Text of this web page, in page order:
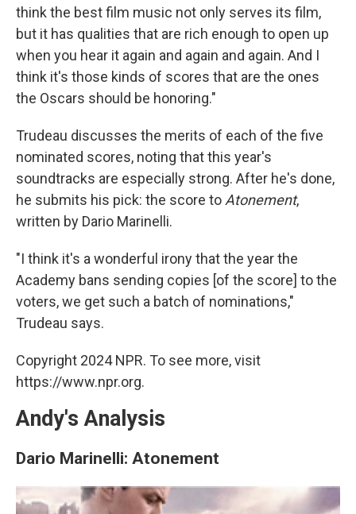
think the best film music not only serves its film,
but it has qualities that are rich enough to open up
when you hear it again and again and again. And I
think it's those kinds of scores that are the ones
the Oscars should be honoring."
Trudeau discusses the merits of each of the five
nominated scores, noting that this year's
soundtracks are especially strong. After he's done,
he submits his pick: the score to Atonement,
written by Dario Marinelli.
"I think it's a wonderful irony that the year the
Academy bans sending copies [of the score] to the
voters, we get such a batch of nominations,"
Trudeau says.
Copyright 2024 NPR. To see more, visit
https://www.npr.org.
Andy's Analysis
Dario Marinelli: Atonement